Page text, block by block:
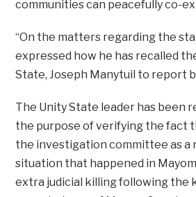
communities can peacefully co-
“On the matters regarding the
expressed how he has recalled
State, Joseph Manytuil to report
The Unity State leader has been
the purpose of verifying the fact
the investigation committee as a
situation that happened in
extra judicial killing following the